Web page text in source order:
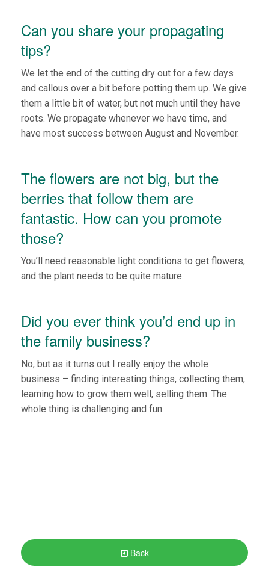
Can you share your propagating
tips?
We let the end of the cutting dry out for a few days
and callous over a bit before potting them up. We give
them a little bit of water, but not much until they have
roots. We propagate whenever we have time, and
have most success between August and November.
The flowers are not big, but the
berries that follow them are
fantastic. How can you promote
those?
You’ll need reasonable light conditions to get flowers,
and the plant needs to be quite mature.
Did you ever think you’d end up in
the family business?
No, but as it turns out I really enjoy the whole
business – finding interesting things, collecting them,
learning how to grow them well, selling them. The
whole thing is challenging and fun.
Back